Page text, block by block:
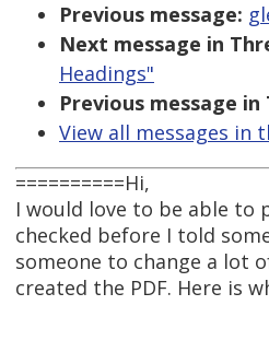
Previous message:
Next message in
Headings"
Previous message in
View all messages in
==========Hi,
I would love to be able to
checked before I told
someone to change a lot
created the PDF. Here is